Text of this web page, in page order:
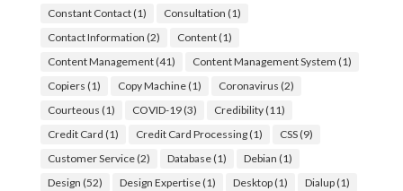
Constant Contact(1) Consultation (1)
Contact Information (2) Content(1)
Content Management(41) Content Management System (1)
Copiers (1) Copy Machine(1) Coronavirus (2)
Courteous (1) COVID-19(3) Credibility(11)
Credit Card (1) Credit Card Processing(1) CSS(9)
Customer Service(2) Database(1) Debian (1)
Design (52) Design Expertise(1) Desktop(1) Dialup(1)